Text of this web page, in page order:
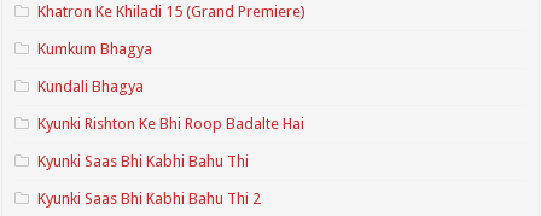
Khatron Ke Khiladi 15 (Grand Premiere)
Kumkum Bhagya
Kundali Bhagya
Kyunki Rishton Ke Bhi Roop Badalte Hai
Kyunki Saas Bhi Kabhi Bahu Thi
Kyunki Saas Bhi Kabhi Bahu Thi 2